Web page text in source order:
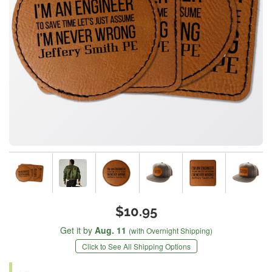
$10.95
Get it by Aug. 11 (with Overnight Shipping)
Click to See All Shipping Options